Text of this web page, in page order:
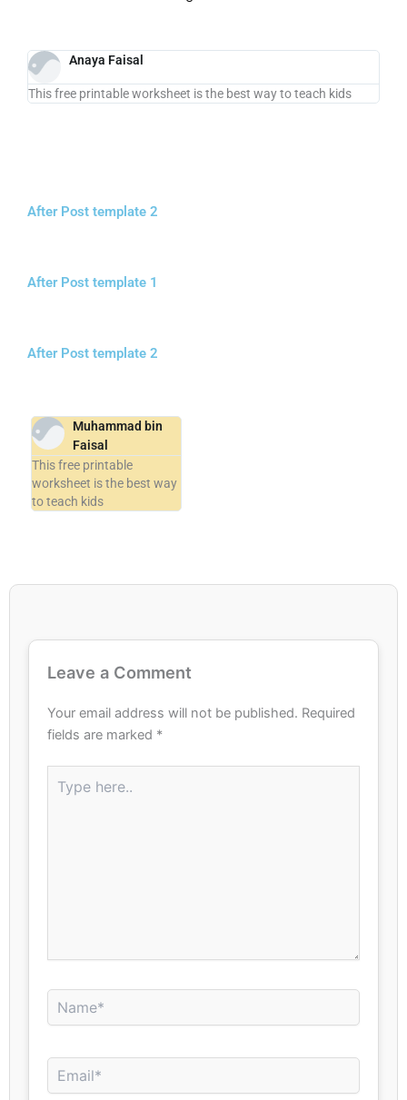
Anaya Faisal
This free printable worksheet is the best way to teach kids
After Post template 2
After Post template 1
After Post template 2
Muhammad bin
Faisal
This free printable
worksheet is the best way
to teach kids
Leave a Comment
Your email address will not be published. Required
fields are marked *
here..
Name*
Email*